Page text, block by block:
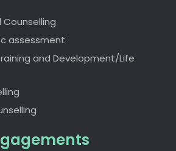
Counselling
assessment
and Development/Life